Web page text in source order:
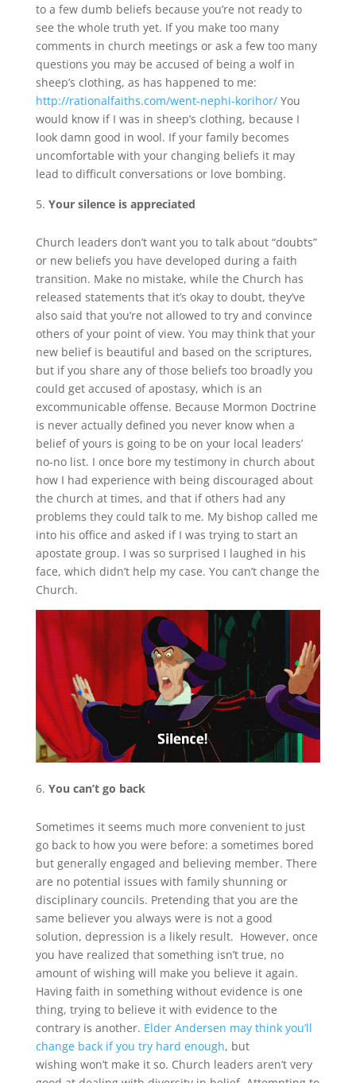
to a few dumb beliefs because you’re not ready to
see the whole truth yet. If you make too many
comments in church meetings or ask a few too many
questions you may be accused of being a wolf in
sheep’s clothing, as has happened to me:
http://rationalfaiths.com/went-nephi-korihor/You
would know if I was in sheep’s clothing, because I
look damn good in wool. If your family becomes
uncomfortable with your changing beliefs it may
lead to difficult conversations or love bombing.
Your silence is appreciated
Church leaders don’t want you to talk about “doubts”
or new beliefs you have developed during a faith
transition. Make no mistake, while the Church has
released statements that it’s okay to doubt, they’ve
also said that you’re not allowed to try and convince
others of your point of view. You may think that your
new belief is beautiful and based on the scriptures,
but if you share any of those beliefs too broadly you
could get accused of apostasy, which is an
excommunicable offense. Because Mormon Doctrine
is never actually defined you never know when a
belief of yours is going to be on your local leaders’
no-no list. I once bore my testimony in church about
how I had experience with being discouraged about
the church at times, and that if others had any
problems they could talk to me. My bishop called me
into his office and asked if I was trying to start an
apostate group. I was so surprised I laughed in his
face, which didn’t help my case. You can’t change the
Church.
You can’t go back
Sometimes it seems much more convenient to just
go back to how you were before: a sometimes bored
but generally engaged and believing member. There
are no potential issues with family shunning or
disciplinary councils. Pretending that you are the
same believer you always were is not a good
solution, depression is a likely result. However, once
you have realized that something isn’t true, no
amount of wishing will make you believe it again.
Having faith in something without evidence is one
thing, trying to believe it with evidence to the
contrary is another. Elder Andersen may think you’ll
change back if you try hard enough, but
wishing won’t make it so. Church leaders aren’t very